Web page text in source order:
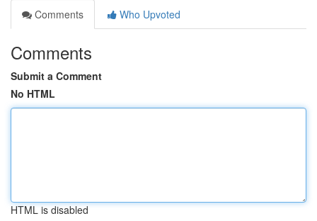
Comments
Who Upvoted
Comments
Submit a Comment
No HTML
HTML is disabled